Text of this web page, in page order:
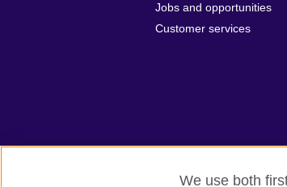
Jobs and opportunities
Customer services
We use both